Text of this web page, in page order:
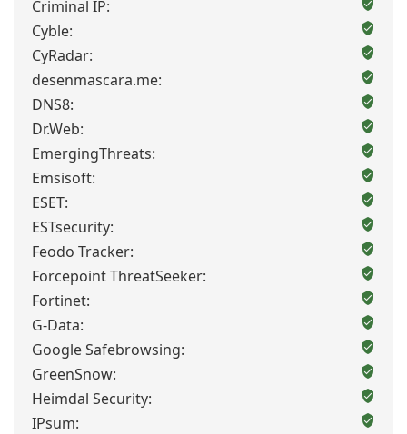
Criminal IP:
Cyble:
CyRadar:
desenmascara.me:
DNS8:
Dr.Web:
EmergingThreats:
Emsisoft:
ESET:
ESTsecurity:
Feodo Tracker:
Forcepoint ThreatSeeker:
Fortinet:
G-Data:
Google Safebrowsing:
GreenSnow:
Heimdal Security:
IPsum: